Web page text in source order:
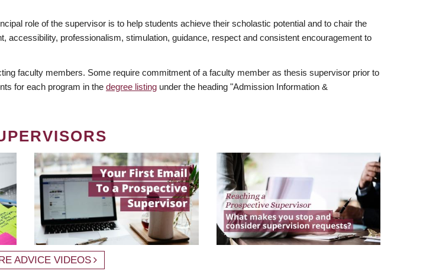
role of the supervisor is to help students achieve their scholastic potential and to chair the
professionalism, stimulation, guidance, respect and consistent encouragement to
faculty members. Some require commitment of a faculty member as thesis supervisor prior to
for each program in the degree listing under the heading "Admission Information &
ADVICE VIDEOS